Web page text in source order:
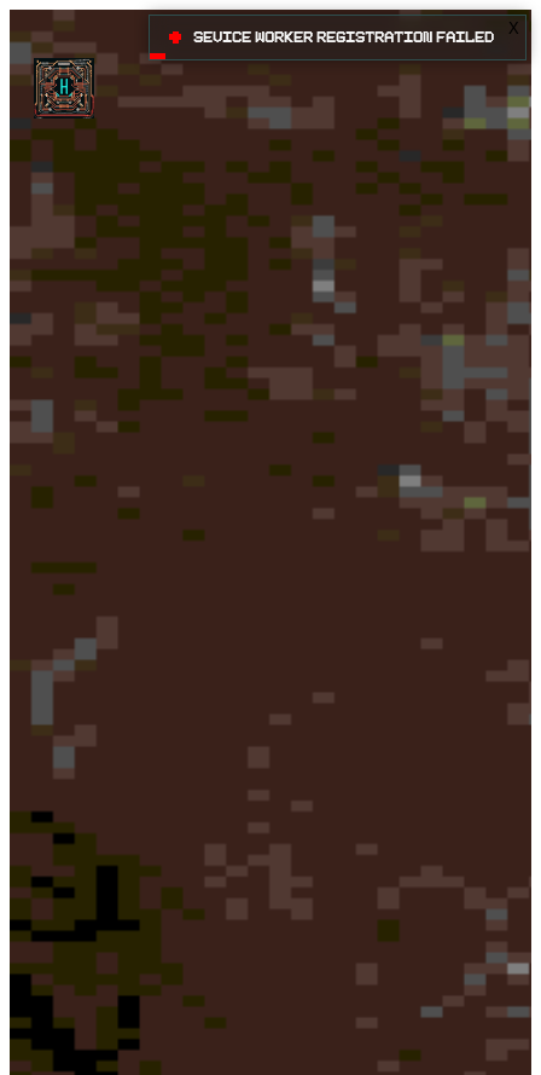
X
• Sevice Worker registration failed